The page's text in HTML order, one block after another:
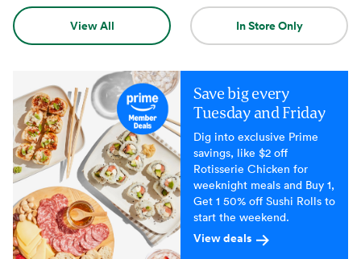
View All In Store Only
Save big every
Tuesday and Friday
Dig into exclusive Prime
savings, like $2 off
Rotisserie Chicken for
weeknight meals and Buy 1,
Get 1 50% off Sushi Rolls to
start the weekend.
View deals